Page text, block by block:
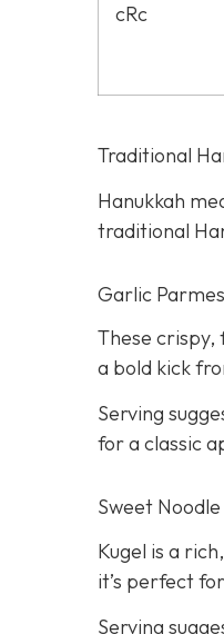
cRc
Traditional
Hanukkah
traditional
Garlic
These crispy,
a bold kick
Serving
for a classic
Sweet Noodle
Kugel is a
it’s perfect
Serving